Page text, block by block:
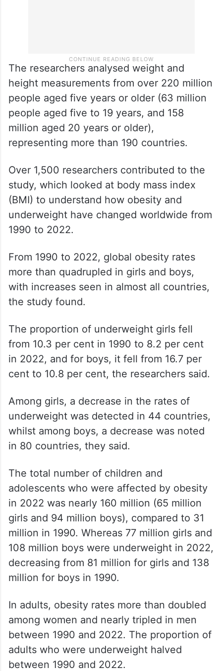
The researchers analysed weight and
height measurements from over 220 million
people aged five years or older (63 million
people aged five to 19 years, and 158
million aged 20 years or older),
representing more than 190 countries.
Over 1,500 researchers contributed to the
study, which looked at body mass index
(BMI) to understand how obesity and
underweight have changed worldwide from
1990 to 2022.
From 1990 to 2022, global obesity rates
more than quadrupled in girls and boys,
with increases seen in almost all countries,
the study found.
The proportion of underweight girls fell
from 10.3 per cent in 1990 to 8.2 per cent
in 2022, and for boys, it fell from 16.7 per
cent to 10.8 per cent, the researchers said.
Among girls, a decrease in the rates of
underweight was detected in 44 countries,
whilst among boys, a decrease was noted
in 80 countries, they said.
The total number of children and
adolescents who were affected by obesity
in 2022 was nearly 160 million (65 million
girls and 94 million boys), compared to 31
million in 1990. Whereas 77 million girls and
108 million boys were underweight in 2022,
decreasing from 81 million for girls and 138
million for boys in 1990.
In adults, obesity rates more than doubled
among women and nearly tripled in men
between 1990 and 2022. The proportion of
adults who were underweight halved
between 1990 and 2022.